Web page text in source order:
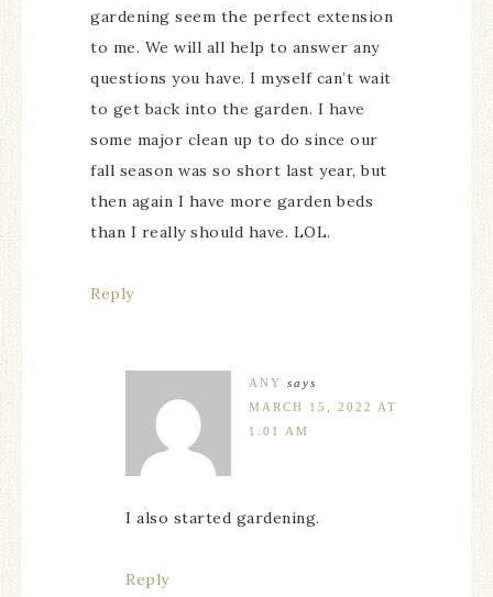
gardening seem the perfect extension
to me. We will all help to answer any
questions you have. I myself can’t wait
to get back into the garden. I have
some major clean up to do since our
fall season was so short last year, but
then again I have more garden beds
than I really should have. LOL.
Reply
ANY says
MARCH 15, 2022 AT
1:01 AM
I also started gardening.
Reply